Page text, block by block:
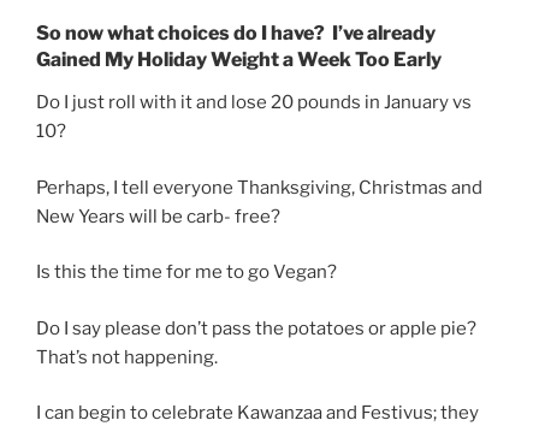
So now what choices do I have? I’ve already
Gained My Holiday Weight a Week Too Early
Do I just roll with it and lose 20 pounds in January vs
10?
Perhaps, I tell everyone Thanksgiving, Christmas and
New Years will be carb- free?
Is this the time for me to go Vegan?
Do I say please don’t pass the potatoes or apple pie?
That’s not happening.
I can begin to celebrate Kawanzaa and Festivus; they